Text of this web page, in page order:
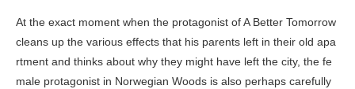
At the exact moment when the protagonist ofA Better Tomorrow
cleans up the various effects that his parents left in their old apa
rtment and thinks about why they might have left the city, the fe
male protagonist in Norwegian Woods is also perhaps carefully